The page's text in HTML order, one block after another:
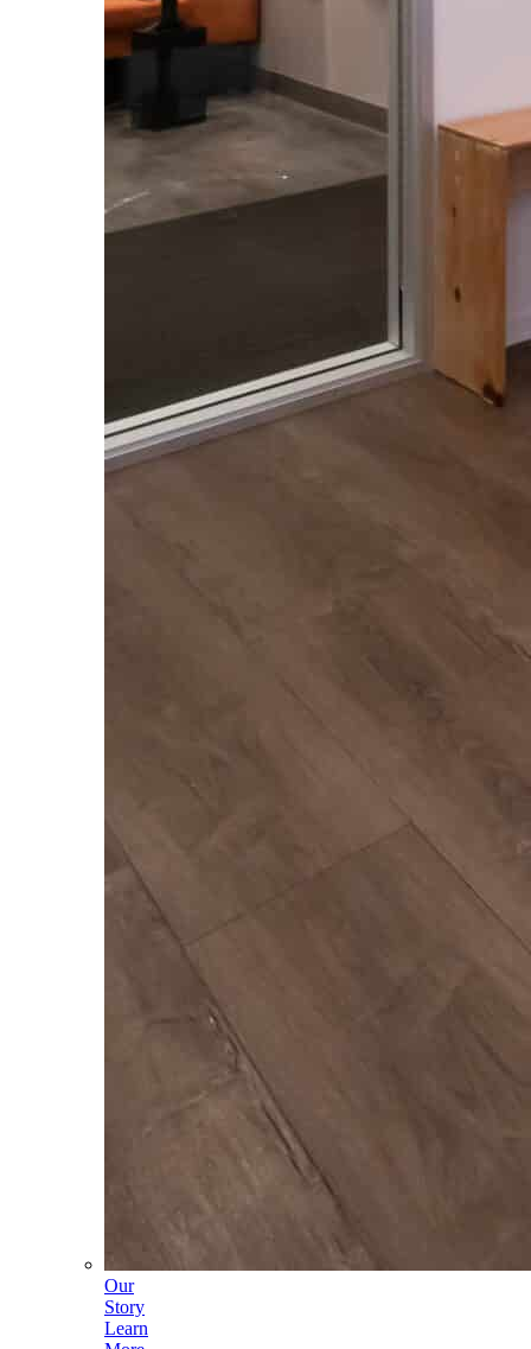
Our
Story
Learn